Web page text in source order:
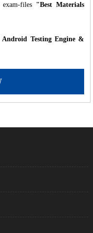
files "Best Materials
Testing Engine &